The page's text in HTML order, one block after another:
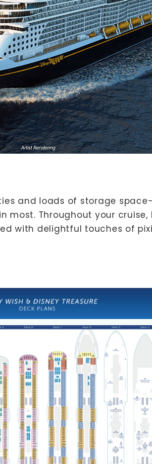
and loads of storage
most. Throughout your cruise,
with delightful touches of